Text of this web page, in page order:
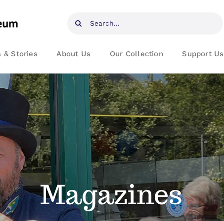
Search
& Stories About Us Our Collection Support Us
Magazines